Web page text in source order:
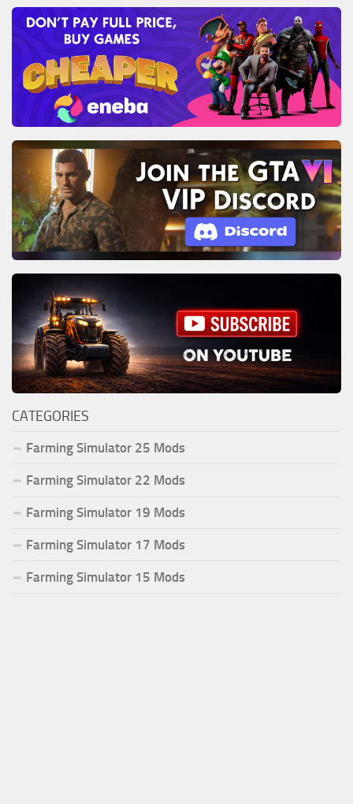
CATEGORIES
Farming Simulator 25 Mods
Farming Simulator 22 Mods
Farming Simulator 19 Mods
Farming Simulator 17 Mods
Farming Simulator 15 Mods